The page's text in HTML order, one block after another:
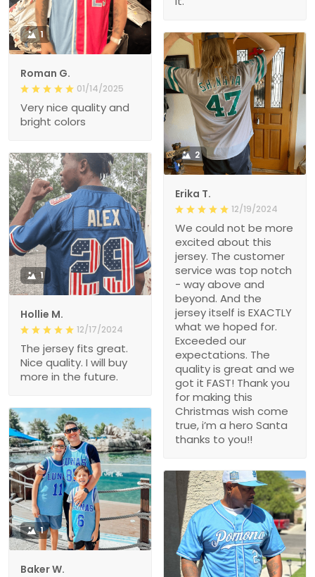
1
Roman G.
01/14/2025
Very nice quality and
bright colors
2
Erika T.
12/19/2024
We could not be more
excited about this
jersey. The customer
service was top notch
- way above and
beyond. And the
jersey itself is EXACTLY
what we hoped for.
Exceeded our
expectations. The
quality is great and we
got it FAST! Thank you
for making this
Christmas wish come
true, i’m a hero Santa
thanks to you!!
1
Hollie M.
12/17/2024
The jersey fits great.
Nice quality. I will buy
more in the future.
1
Baker W.